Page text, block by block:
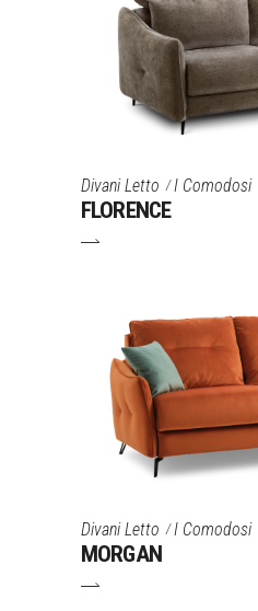
Divani Letto I Comodosi
FLORENCE
Divani Letto I Comodosi
MORGAN